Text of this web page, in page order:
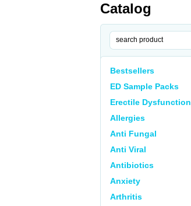
Catalog
Bestsellers
ED Sample Packs
Erectile Dysfunction
Allergies
Anti Fungal
Anti Viral
Antibiotics
Anxiety
Arthritis